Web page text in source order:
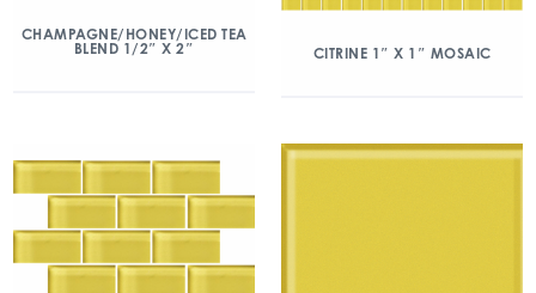
CHAMPAGNE/HONEY/ICED TEA
BLEND 1/2″ X 2″
CITRINE 1″ X 1″ MOSAIC